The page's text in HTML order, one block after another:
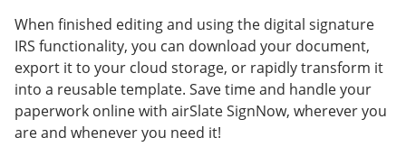
When finished editing and using the digital signature
IRS functionality, you can download your document,
export it to your cloud storage, or rapidly transform it
into a reusable template. Save time and handle your
paperwork online with airSlate SignNow, wherever you
are and whenever you need it!